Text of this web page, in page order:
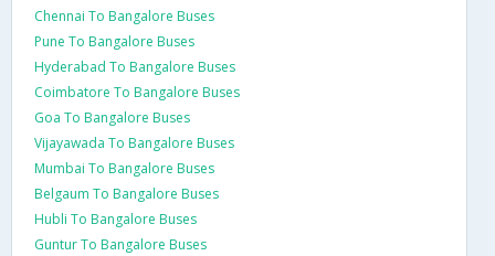
Chennai To Bangalore Buses
Pune To Bangalore Buses
Hyderabad To Bangalore Buses
Coimbatore To Bangalore Buses
Goa To Bangalore Buses
Vijayawada To Bangalore Buses
Mumbai To Bangalore Buses
Belgaum To Bangalore Buses
Hubli To Bangalore Buses
Guntur To Bangalore Buses